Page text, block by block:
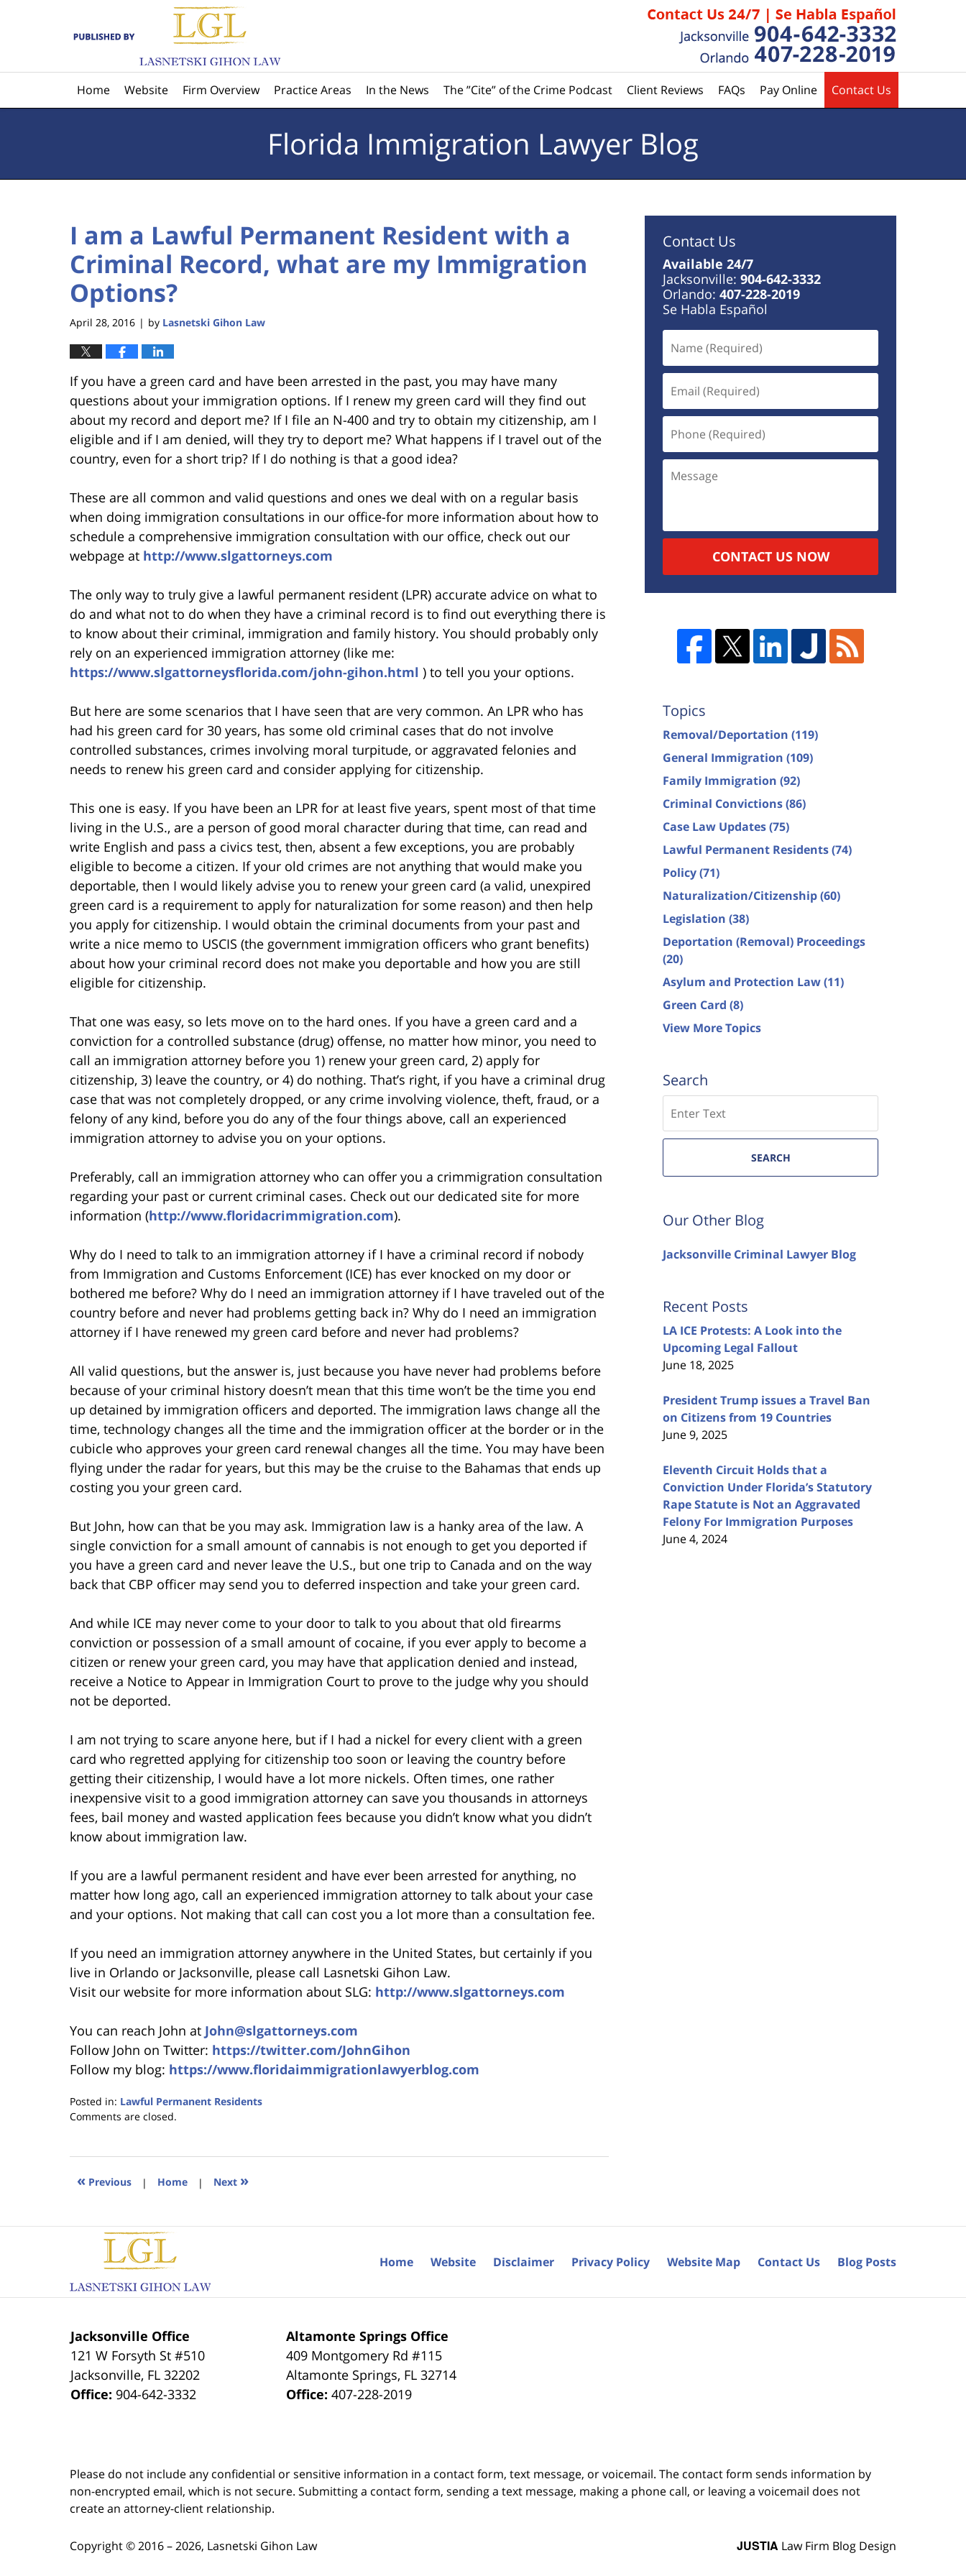
Home Website Firm Overview Practice Areas In the News The ”Cite” of the Crime Podcast Client Reviews FAQs Pay Online Contact Us
Florida Immigration Lawyer Blog
I am a Lawful Permanent Resident with a
Criminal Record, what are my Immigration
Options?
April 28, 2016 | by Lasnetski Gihon Law
If you have a green card and have been arrested in the past, you may have many
questions about your immigration options. If I renew my green card will they find out
about my record and deport me? If I file an N-400 and try to obtain my citizenship, am I
eligible and if I am denied, will they try to deport me? What happens if I travel out of the
country, even for a short trip? If I do nothing is that a good idea?
These are all common and valid questions and ones we deal with on a regular basis
when doing immigration consultations in our office-for more information about how to
schedule a comprehensive immigration consultation with our office, check out our
webpage at http://www.slgattorneys.com
The only way to truly give a lawful permanent resident (LPR) accurate advice on what to
do and what not to do when they have a criminal record is to find out everything there is
to know about their criminal, immigration and family history. You should probably only
rely on an experienced immigration attorney (like me:
https://www.slgattorneysflorida.com/john-gihon.html ) to tell you your options.
But here are some scenarios that I have seen that are very common. An LPR who has
had his green card for 30 years, has some old criminal cases that do not involve
controlled substances, crimes involving moral turpitude, or aggravated felonies and
needs to renew his green card and consider applying for citizenship.
This one is easy. If you have been an LPR for at least five years, spent most of that time
living in the U.S., are a person of good moral character during that time, can read and
write English and pass a civics test, then, absent a few exceptions, you are probably
eligible to become a citizen. If your old crimes are not anything that would make you
deportable, then I would likely advise you to renew your green card (a valid, unexpired
green card is a requirement to apply for naturalization for some reason) and then help
you apply for citizenship. I would obtain the criminal documents from your past and
write a nice memo to USCIS (the government immigration officers who grant benefits)
about how your criminal record does not make you deportable and how you are still
eligible for citizenship.
That one was easy, so lets move on to the hard ones. If you have a green card and a
conviction for a controlled substance (drug) offense, no matter how minor, you need to
call an immigration attorney before you 1) renew your green card, 2) apply for
citizenship, 3) leave the country, or 4) do nothing. That’s right, if you have a criminal drug
case that was not completely dropped, or any crime involving violence, theft, fraud, or a
felony of any kind, before you do any of the four things above, call an experienced
immigration attorney to advise you on your options.
Preferably, call an immigration attorney who can offer you a crimmigration consultation
regarding your past or current criminal cases. Check out our dedicated site for more
information (http://www.floridacrimmigration.com).
Why do I need to talk to an immigration attorney if I have a criminal record if nobody
from Immigration and Customs Enforcement (ICE) has ever knocked on my door or
bothered me before? Why do I need an immigration attorney if I have traveled out of the
country before and never had problems getting back in? Why do I need an immigration
attorney if I have renewed my green card before and never had problems?
All valid questions, but the answer is, just because you have never had problems before
because of your criminal history doesn’t mean that this time won’t be the time you end
up detained by immigration officers and deported. The immigration laws change all the
time, technology changes all the time and the immigration officer at the border or in the
cubicle who approves your green card renewal changes all the time. You may have been
flying under the radar for years, but this may be the cruise to the Bahamas that ends up
costing you your green card.
But John, how can that be you may ask. Immigration law is a hanky area of the law. A
single conviction for a small amount of cannabis is not enough to get you deported if
you have a green card and never leave the U.S., but one trip to Canada and on the way
back that CBP officer may send you to deferred inspection and take your green card.
And while ICE may never come to your door to talk to you about that old firearms
conviction or possession of a small amount of cocaine, if you ever apply to become a
citizen or renew your green card, you may have that application denied and instead,
receive a Notice to Appear in Immigration Court to prove to the judge why you should
not be deported.
I am not trying to scare anyone here, but if I had a nickel for every client with a green
card who regretted applying for citizenship too soon or leaving the country before
getting their citizenship, I would have a lot more nickels. Often times, one rather
inexpensive visit to a good immigration attorney can save you thousands in attorneys
fees, bail money and wasted application fees because you didn’t know what you didn’t
know about immigration law.
If you are a lawful permanent resident and have ever been arrested for anything, no
matter how long ago, call an experienced immigration attorney to talk about your case
and your options. Not making that call can cost you a lot more than a consultation fee.
If you need an immigration attorney anywhere in the United States, but certainly if you
live in Orlando or Jacksonville, please call Lasnetski Gihon Law.
Visit our website for more information about SLG: http://www.slgattorneys.com
You can reach John at John@slgattorneys.com
Follow John on Twitter: https://twitter.com/JohnGihon
Follow my blog: https://www.floridaimmigrationlawyerblog.com
Posted in: Lawful Permanent Residents
Updated:
2023
11:01
Comments are closed.
« Previous | Home | Next »
Contact Us
Available 24/7
Jacksonville: 904-642-3332
Orlando: 407-228-2019
Se Habla Español
CONTACT US NOW
Topics
Removal/Deportation (119)
General Immigration (109)
Family Immigration (92)
Criminal Convictions(86)
Case Law Updates(75)
Lawful Permanent Residents(74)
Policy(71)
Naturalization/Citizenship(60)
Legislation (38)
Deportation (Removal) Proceedings
(20)
Asylum and Protection Law(11)
Green Card (8)
View More Topics
Search
SEARCH
Our Other Blog
Jacksonville Criminal Lawyer Blog
Recent Posts
LA ICE Protests: A Look into the
Upcoming Legal Fallout
June 18, 2025
President Trump issues a Travel Ban
on Citizens from 19 Countries
June 9, 2025
Eleventh Circuit Holds that a
Conviction Under Florida’s Statutory
Rape Statute is Not an Aggravated
Felony For Immigration Purposes
June 4, 2024
Jacksonville Office
121 W Forsyth St #510
Jacksonville, FL 32202
Office: 904-642-3332
Altamonte Springs Office
409 Montgomery Rd #115
Altamonte Springs, FL 32714
Office:407-228-2019
Home Website Disclaimer Privacy Policy Website Map Contact Us Blog Posts
Please do not include any confidential or sensitive information in a contact form, text message, or voicemail. The contact form sends information by
non-encrypted email, which is not secure. Submitting a contact form, sending a text message, making a phone call, or leaving a voicemail does not
create an attorney-client relationship.
Copyright ©2016 – 2026, Lasnetski Gihon Law JUSTIA Law Firm Blog Design